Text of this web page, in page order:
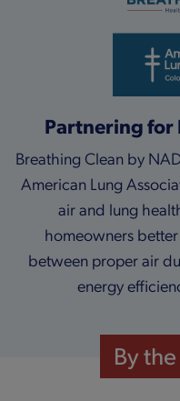
Partnering for
Breathing Clean by
American Lung
air and lung
homeowners
between proper air
energy
By the